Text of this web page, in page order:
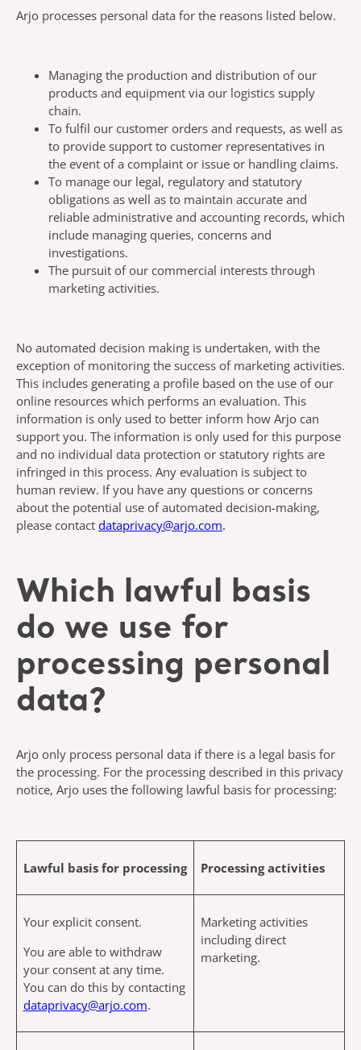
Arjo processes personal data for the reasons listed below.
Managing the production and distribution of our
products and equipment via our logistics supply
chain.
To fulfil our customer orders and requests, as well as
to provide support to customer representatives in
the event of a complaint or issue or handling claims.
To manage our legal, regulatory and statutory
obligations as well as to maintain accurate and
reliable administrative and accounting records, which
include managing queries, concerns and
investigations.
The pursuit of our commercial interests through
marketing activities.
No automated decision making is undertaken, with the
exception of monitoring the success of marketing activities.
This includes generating a profile based on the use of our
online resources which performs an evaluation. This
information is only used to better inform how Arjo can
support you. The information is only used for this purpose
and no individual data protection or statutory rights are
infringed in this process. Any evaluation is subject to
human review. If you have any questions or concerns
about the potential use of automated decision-making,
please contact dataprivacy@arjo.com.
Which lawful basis
do we use for
processing personal
data?
Arjo only process personal data if there is a legal basis for
the processing. For the processing described in this privacy
notice, Arjo uses the following lawful basis for processing:
Lawful basis for processing Processing activities
Your explicit consent.
You are able to withdraw
your consent at any time.
You can do this by contacting
dataprivacy@arjo.com.
Marketing activities
including direct
marketing.